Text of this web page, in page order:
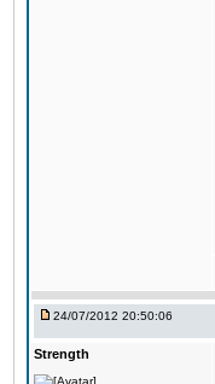
24/07/2012 20:50:06
Strength